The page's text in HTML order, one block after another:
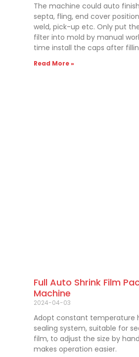
The machine could auto
septa, fling, end cover
weld, pick-up etc. Only put
filter into mold by manual
time install the caps after
Read More »
Full Auto Shrink Film
Machine
2024-04-03
Adopt constant temperature
sealing system, suitable for
film, to adjust the size by
makes operation easier.